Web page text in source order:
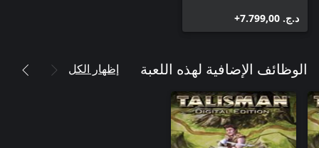
د.ج.‏ 7.799,00+
الوظائف الإضافية لهذه اللعبة إظهار الكل